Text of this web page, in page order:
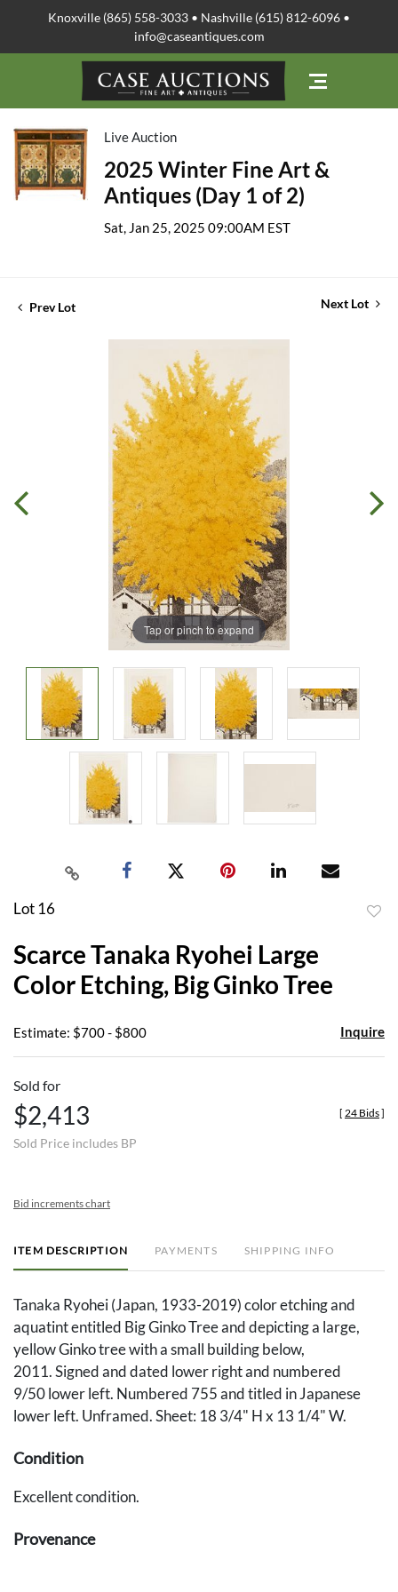
Knoxville (865) 558-3033 • Nashville (615) 812-6096 •
info@caseantiques.com
Live Auction
2025 Winter Fine Art &
Antiques (Day 1 of 2)
Sat, Jan 25, 2025 09:00AM EST
Prev Lot Next Lot
Tap or pinch to expand
Lot 16
Scarce Tanaka Ryohei Large
Color Etching, Big Ginko Tree
Estimate: $700 - $800 Inquire
Sold for
$2,413
Sold Price includes BP
[ 24 Bids]
Bid increments chart
ITEM DESCRIPTION PAYMENTS SHIPPING INFO
Tanaka Ryohei (Japan, 1933-2019) color etching and
aquatint entitled Big Ginko Tree and depicting a large,
yellow Ginko tree with a small building below,
2011. Signed and dated lower right and numbered
9/50 lower left. Numbered 755 and titled in Japanese
lower left. Unframed. Sheet: 18 3/4" H x 13 1/4" W.
Condition
Excellent condition.
Provenance